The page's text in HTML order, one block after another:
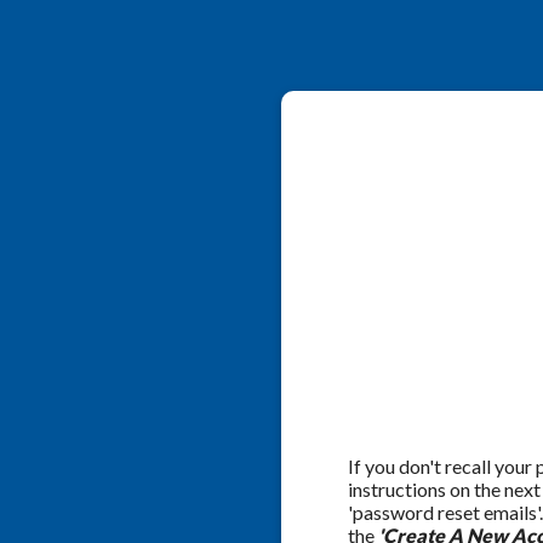
If you don't recall your
instructions on the
'password reset
the 'Create A New